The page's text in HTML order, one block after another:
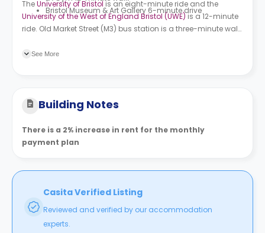
Bristol Museum & Art Gallery 6-minute drive
TheUniversity of Bristolis an eight-minute ride and the
University of the West of England Bristol (UWE)is a 12-minute
ride. Old Market Street (M3) bus station is a three-minute walk
minute walk. Bristol Temple Meads train station is a ten-
See More
Building Notes
There is a 2% increase in rent for the monthly
payment plan
Casita Verified Listing
Reviewed and verified by our accommodation
experts.